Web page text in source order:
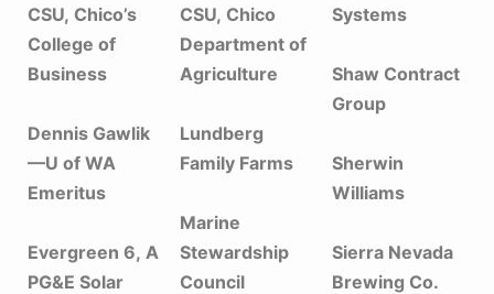
CSU, Chico’s
College of
Business
Dennis Gawlik
—U of WA
Emeritus
Evergreen 6, A
PG&E Solar
CSU, Chico
Department of
Agriculture
Lundberg
Family Farms
Marine
Stewardship
Council
Systems
Shaw Contract
Group
Sherwin
Williams
Sierra Nevada
Brewing Co.